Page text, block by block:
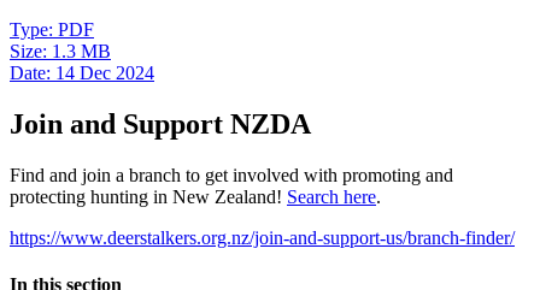
Type: PDF
Size: 1.3 MB
Date: 14 Dec 2024
Join and Support NZDA
Find and join a branch to get involved with promoting and
protecting hunting in New Zealand! Search here.
https://www.deerstalkers.org.nz/join-and-support-us/branch-finder/
In this section